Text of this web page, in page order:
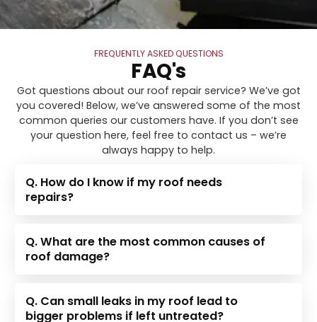
FREQUENTLY ASKED QUESTIONS
FAQ's
Got questions about our roof repair service? We’ve got
you covered! Below, we’ve answered some of the most
common queries our customers have. If you don’t see
your question here, feel free to contact us – we’re
always happy to help.
Q. How do I know if my roof needs
repairs?
Q. What are the most common causes of
roof damage?
Q. Can small leaks in my roof lead to
bigger problems if left untreated?